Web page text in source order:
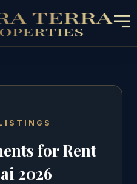
for Rent
2026